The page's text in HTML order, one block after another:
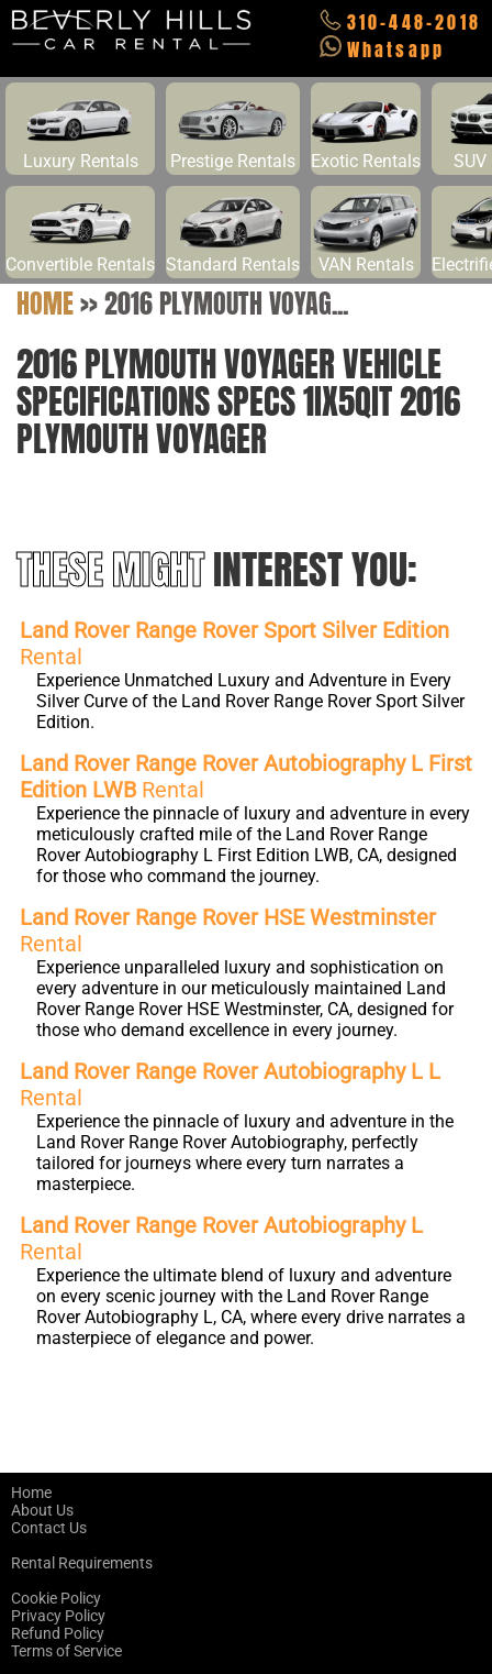
310-448-2018
Whatsapp
Luxury Rentals Prestige Rentals Exotic Rentals SUV
Convertible Rentals Standard Rentals VAN Rentals
HOME>>2016 PLYMOUTH VOYAG...
2016 PLYMOUTH VOYAGER VEHICLE
SPECIFICATIONS SPECS 1IX5QIT 2016
PLYMOUTH VOYAGER
THESE MIGHTINTEREST YOU:
Land Rover Range Rover Sport Silver Edition
Rental
Experience Unmatched Luxury and Adventure in Every
Silver Curve of the Land Rover Range Rover Sport Silver
Edition.
Land Rover Range Rover Autobiography L First
Edition LWB Rental
Experience the pinnacle of luxury and adventure in every
meticulously crafted mile of the Land Rover Range
Rover Autobiography L First Edition LWB, CA, designed
for those who command the journey.
Land Rover Range Rover HSE Westminster
Rental
Experience unparalleled luxury and sophistication on
every adventure in our meticulously maintained Land
Rover Range Rover HSE Westminster, CA, designed for
those who demand excellence in every journey.
Land Rover Range Rover Autobiography L L
Rental
Experience the pinnacle of luxury and adventure in the
Land Rover Range Rover Autobiography, perfectly
tailored for journeys where every turn narrates a
masterpiece.
Land Rover Range Rover Autobiography L
Rental
Experience the ultimate blend of luxury and adventure
on every scenic journey with the Land Rover Range
Rover Autobiography L, CA, where every drive narrates a
masterpiece of elegance and power.
Home
About Us
Contact Us
Rental Requirements
Cookie Policy
Privacy Policy
Refund Policy
Terms of Service